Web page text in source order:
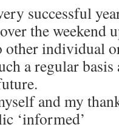
successful
the weekend
other individual
a regular basis
and my
‘informed’